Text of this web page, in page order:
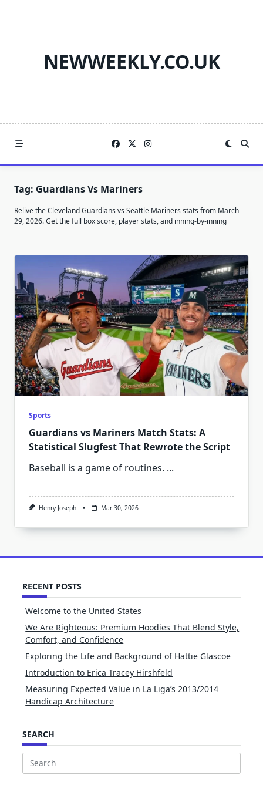
NEWWEEKLY.CO.UK
Tag: Guardians Vs Mariners
Relive the Cleveland Guardians vs Seattle Mariners stats from March
29, 2026. Get the full box score, player stats, and inning-by-inning
Sports
Guardians vs Mariners Match Stats: A
Statistical Slugfest That Rewrote the Script
Baseball is a game of routines. ...
Henry Joseph Mar 30, 2026
RECENT POSTS
Welcome to the United States
We Are Righteous: Premium Hoodies That Blend Style,
Comfort, and Confidence
Exploring the Life and Background of Hattie Glascoe
Introduction to Erica Tracey Hirshfeld
Measuring Expected Value in La Liga’s 2013/2014
Handicap Architecture
SEARCH
Search